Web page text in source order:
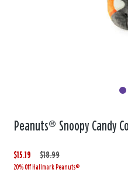
Peanuts® Snoopy Candy
$15.19
W
a
$18.99
,
i20% Off Hallmark Peanuts®